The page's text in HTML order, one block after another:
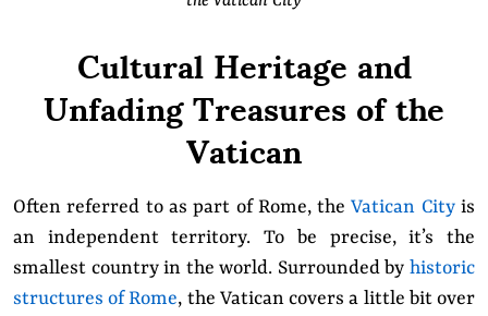
Cultural Heritage and
Unfading Treasures of the
Vatican
Often referred to as part of Rome, theVatican Cityis
an independent territory. To be precise, it’s the
smallest country in the world. Surrounded by historic
structures of Rome, the Vatican covers a little bit over